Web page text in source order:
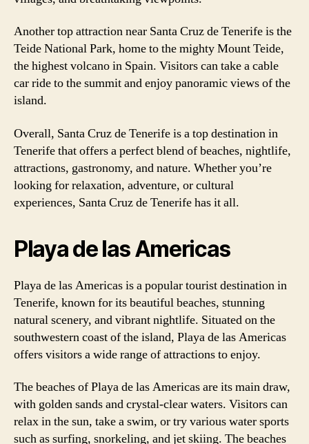
Another top attraction near Santa Cruz de Tenerife is the
Teide National Park, home to the mighty Mount Teide,
the highest volcano in Spain. Visitors can take a cable
car ride to the summit and enjoy panoramic views of the
island.
Overall, Santa Cruz de Tenerife is a top destination in
Tenerife that offers a perfect blend of beaches, nightlife,
attractions, gastronomy, and nature. Whether you’re
looking for relaxation, adventure, or cultural
experiences, Santa Cruz de Tenerife has it all.
Playa de las Americas
Playa de las Americas is a popular tourist destination in
Tenerife, known for its beautiful beaches, stunning
natural scenery, and vibrant nightlife. Situated on the
southwestern coast of the island, Playa de las Americas
offers visitors a wide range of attractions to enjoy.
The beaches of Playa de las Americas are its main draw,
with golden sands and crystal-clear waters. Visitors can
relax in the sun, take a swim, or try various water sports
such as surfing, snorkeling, and jet skiing. The beaches